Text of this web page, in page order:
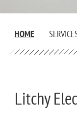
HOME
Litchy